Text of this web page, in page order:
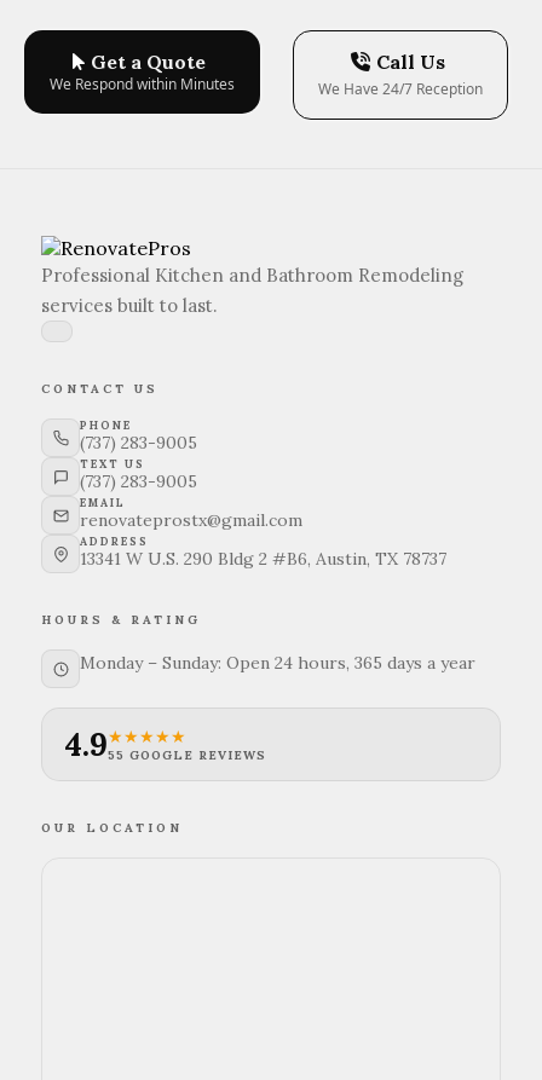
Get a Quote
We Respond within Minutes
Call Us
We Have 24/7 Reception
Professional Kitchen and Bathroom Remodeling
services built to last.
CONTACT US
PHONE
(737) 283-9005
TEXT US
(737) 283-9005
EMAIL
renovateprostx@gmail.com
ADDRESS
13341 W U.S. 290 Bldg 2 #B6, Austin, TX 78737
HOURS & RATING
Monday – Sunday: Open 24 hours, 365 days a year
4.9★★★★★
55 GOOGLE REVIEWS
OUR LOCATION